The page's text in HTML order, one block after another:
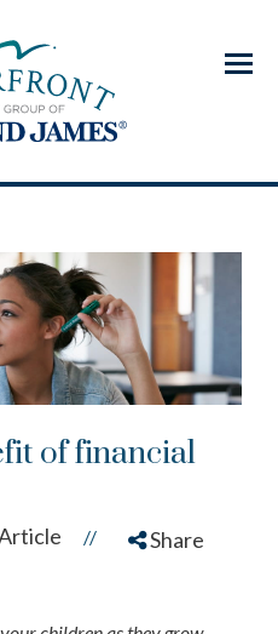
Menu
of financial
// Share